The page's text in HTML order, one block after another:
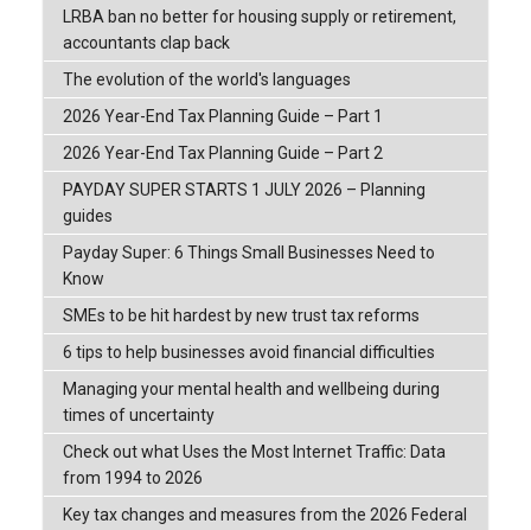
LRBA ban no better for housing supply or retirement,
accountants clap back
The evolution of the world's languages
2026 Year-End Tax Planning Guide – Part 1
2026 Year-End Tax Planning Guide – Part 2
PAYDAY SUPER STARTS 1 JULY 2026 – Planning
guides
Payday Super: 6 Things Small Businesses Need to
Know
SMEs to be hit hardest by new trust tax reforms
6 tips to help businesses avoid financial difficulties
Managing your mental health and wellbeing during
times of uncertainty
Check out what Uses the Most Internet Traffic: Data
from 1994 to 2026
Key tax changes and measures from the 2026 Federal